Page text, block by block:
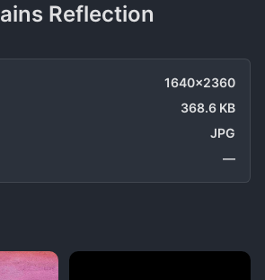
Reflection
1640x2360
368.6 KB
JPG
—